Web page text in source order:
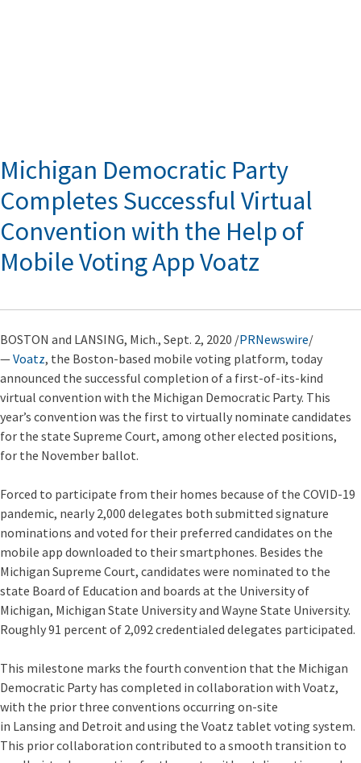
Michigan Democratic Party
Completes Successful Virtual
Convention with the Help of
Mobile Voting App Voatz
BOSTON and LANSING, Mich., Sept. 2, 2020 /PRNewswire/
—Voatz, the Boston-based mobile voting platform, today
announced the successful completion of a first-of-its-kind
virtual convention with the Michigan Democratic Party. This
year’s convention was the first to virtually nominate candidates
for the state Supreme Court, among other elected positions,
for the November ballot.
Forced to participate from their homes because of the COVID-19
pandemic, nearly 2,000 delegates both submitted signature
nominations and voted for their preferred candidates on the
mobile app downloaded to their smartphones. Besides the
Michigan Supreme Court, candidates were nominated to the
state Board of Education and boards at the University of
Michigan, Michigan State University and Wayne State University.
Roughly 91 percent of 2,092 credentialed delegates participated.
This milestone marks the fourth convention that the Michigan
Democratic Party has completed in collaboration with Voatz,
with the prior three conventions occurring on-site
in Lansing and Detroit and using the Voatz tablet voting system.
This prior collaboration contributed to a smooth transition to